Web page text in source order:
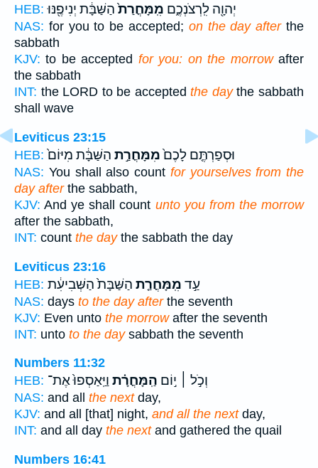
HEB:
יְהוָ֖ה לִֽרְצֹנְכֶ֑ם מִֽמָּחֳרַת֙הַשַּׁבָּ֔ת יְנִיפֶ֖נּוּ
NAS: for you to be accepted; on the day afterthe
sabbath
KJV: to be accepted for you: on the morrowafter
the sabbath
INT: the LORD to be acceptedthe daythe sabbath
shall wave
Leviticus 23:15
HEB:
וּסְפַרְתֶּ֤ם לָכֶם֙מִמָּחֳרַ֣ת הַשַּׁבָּ֔ת מִיּוֹם֙
NAS: You shall also count for yourselves from the
day afterthe sabbath,
KJV: And ye shall count unto you from the morrow
after the sabbath,
INT: count the daythe sabbath the day
Leviticus 23:16
HEB:
עַ֣ד מִֽמָּחֳרַ֤ת הַשַּׁבָּת֙ הַשְּׁבִיעִ֔ת
NAS: days to the day afterthe seventh
KJV: Even unto the morrowafter the seventh
INT: unto to the daysabbath the seventh
Numbers 11:32
HEB:
וְכֹ֣ל ׀ י֣וֹם הַֽמָּחֳרָ֗ת וַיַּֽאַסְפוּ֙ אֶת־
NAS: and all the nextday,
KJV: and all [that] night, and all the nextday,
INT: and all day the nextand gathered the quail
Numbers 16:41